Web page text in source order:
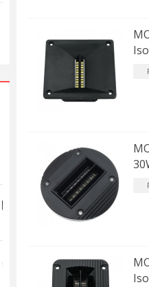
177,90 €
Way Female XLR...
4,30 €4,95 €
[GRADE B] DAYTON AUDIO
MKSX4 Low Profil...
149,00 €179,90 €
Class D Integrated...
579,00 €649,00 €